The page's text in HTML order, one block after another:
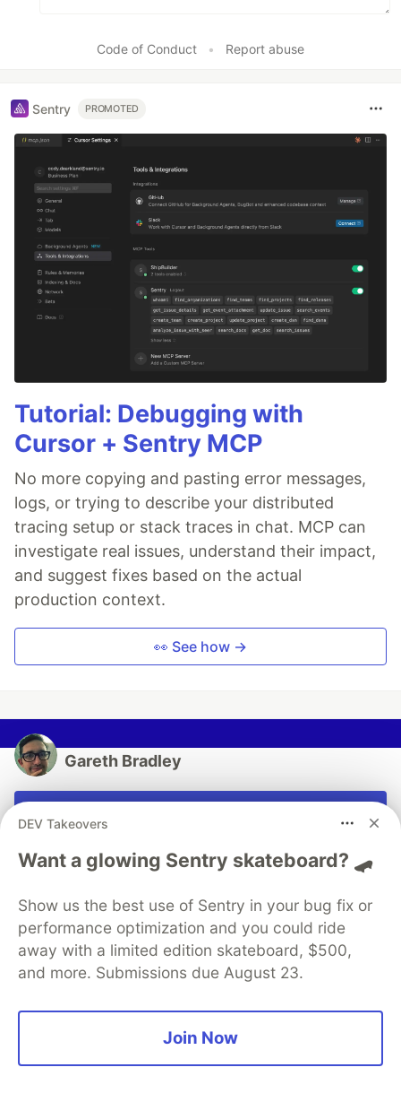
Code of Conduct • Report abuse
Sentry PROMOTED
Tutorial: Debugging with
Cursor + Sentry MCP
No more copying and pasting error messages,
logs, or trying to describe your distributed
tracing setup or stack traces in chat. MCP can
investigate real issues, understand their impact,
and suggest fixes based on the actual
production context.
👀 See how →
Gareth Bradley
Passionate about the dotnet stack and machine
learning. Oh and teaching kids to code.
LOCATION
Worthing UK
WORK
Senior Web Developer at Hachette UK
More fromGareth Bradley
DEV Takeovers
Want a glowing Sentry skateboard? 🛹
Show us the best use of Sentry in your bug fix or
performance optimization and you could ride
away with a limited edition skateboard, $500,
and more. Submissions due August 23.
Join Now